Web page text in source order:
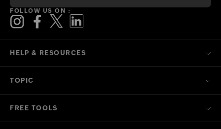
HELP & RESOURCES
TOPIC
FREE TOOLS
FOLLOW US ON :